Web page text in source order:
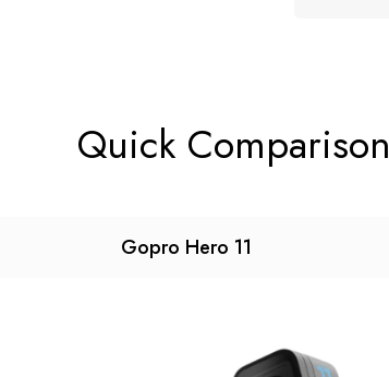
Quick Comparison
Gopro Hero 11